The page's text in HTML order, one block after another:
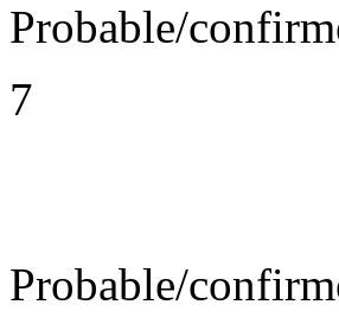
Probable/
7
Probable/